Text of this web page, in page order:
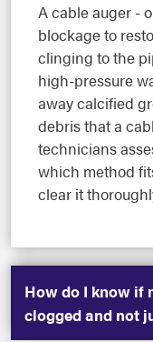
A cable auger -
blockage to
clinging to the
high-pressure
away calcified
debris that a
technicians
which method
clear it
How do I know if
clogged and not